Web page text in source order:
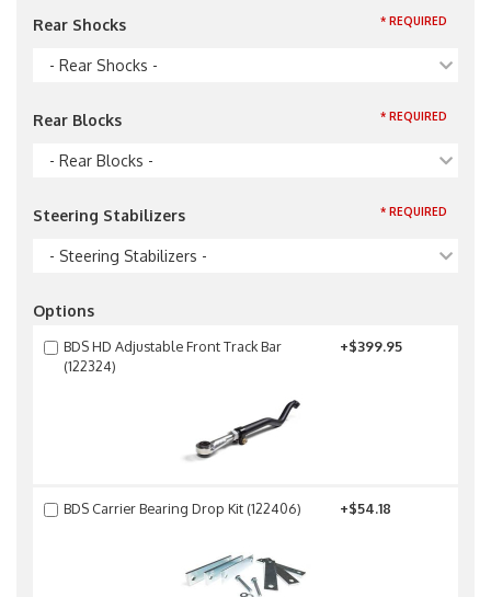
Rear Shocks
- Rear Shocks -
* REQUIRED
Rear Blocks
- Rear Blocks -
* REQUIRED
Steering Stabilizers
- Steering Stabilizers -
* REQUIRED
Options
BDS HD Adjustable Front Track Bar
(122324)
+$399.95
BDS Carrier Bearing Drop Kit (122406) +$54.18